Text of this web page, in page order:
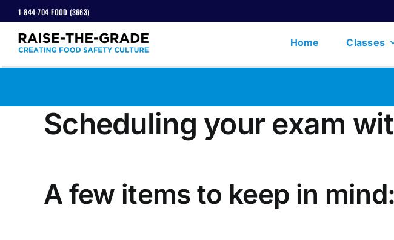
Skip
to
content
1-844-704-FOOD (3663)
Home Classes
Scheduling your exam
Larger
Image
A few items to keep in mind: